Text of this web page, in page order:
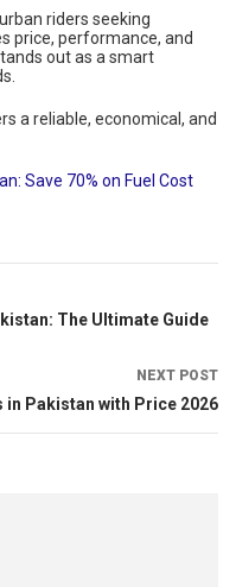
riders seeking
price, performance, and
out as a smart
a reliable, economical, and
Save 70% on Fuel Cost
The Ultimate Guide
NEXT POST
in Pakistan with Price 2026